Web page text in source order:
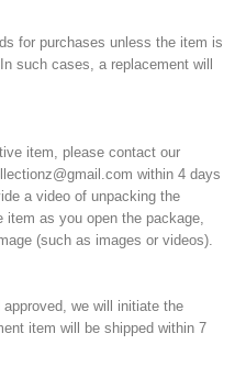
for purchases unless the item is
such cases, a replacement will
item, please contact our
within 4 days
a video of unpacking the
as you open the package,
(such as images or videos).
we will initiate the
item will be shipped within 7